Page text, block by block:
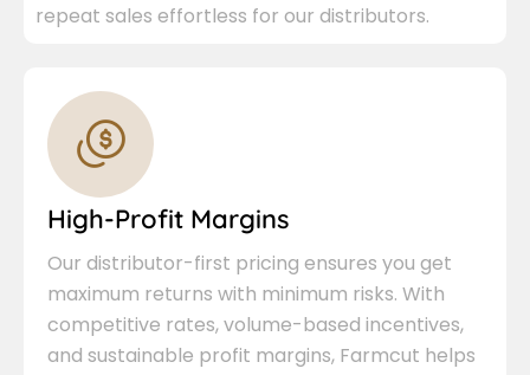
repeat sales effortless for our distributors.
High-Profit Margins
Our distributor-first pricing ensures you get
maximum returns with minimum risks. With
competitive rates, volume-based incentives,
and sustainable profit margins, Farmcut helps